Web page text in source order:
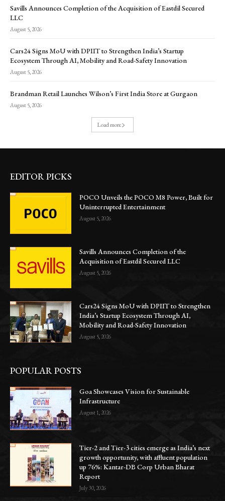
Savills Announces Completion of the Acquisition of Eastdil Secured
LLC
August 5, 2026
Cars24 Signs MoU with DPIIT to Strengthen India’s Startup
Ecosystem Through AI, Mobility and Road-Safety Innovation
August 5, 2026
Brandman Retail Launches Wilson’s First India Store at Gurgaon
August 5, 2026
Load more
EDITOR PICKS
POCO Unveils the POCO M8 Power, Built for
Uninterrupted Entertainment
August 5, 2026
Savills Announces Completion of the
Acquisition of Eastdil Secured LLC
August 5, 2026
Cars24 Signs MoU with DPIIT to Strengthen
India’s Startup Ecosystem Through AI,
Mobility and Road-Safety Innovation
August 5, 2026
POPULAR POSTS
Goa Showcases Vision for Sustainable
Infrastructure
August 1, 2026
Tier-2 and Tier-3 cities emerge as India’s next
growth opportunity, with affluent population
up 76%: Kantar-DB Corp Urban Bharat
Report
July 30, 2026